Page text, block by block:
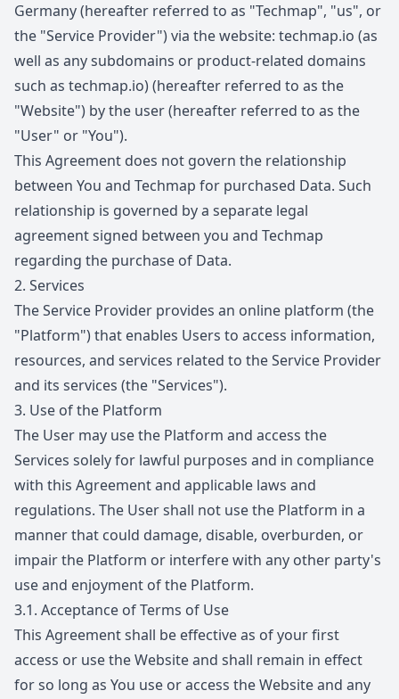
Germany (hereafter referred to as "Techmap", "us", or
the "Service Provider") via the website: techmap.io (as
well as any subdomains or product-related domains
such as techmap.io) (hereafter referred to as the
"Website") by the user (hereafter referred to as the
"User" or "You").
This Agreement does not govern the relationship
between You and Techmap for purchased Data. Such
relationship is governed by a separate legal
agreement signed between you and Techmap
regarding the purchase of Data.
2. Services
The Service Provider provides an online platform (the
"Platform") that enables Users to access information,
resources, and services related to the Service Provider
and its services (the "Services").
3. Use of the Platform
The User may use the Platform and access the
Services solely for lawful purposes and in compliance
with this Agreement and applicable laws and
regulations. The User shall not use the Platform in a
manner that could damage, disable, overburden, or
impair the Platform or interfere with any other party's
use and enjoyment of the Platform.
3.1. Acceptance of Terms of Use
This Agreement shall be effective as of your first
access or use the Website and shall remain in effect
for so long as You use or access the Website and any